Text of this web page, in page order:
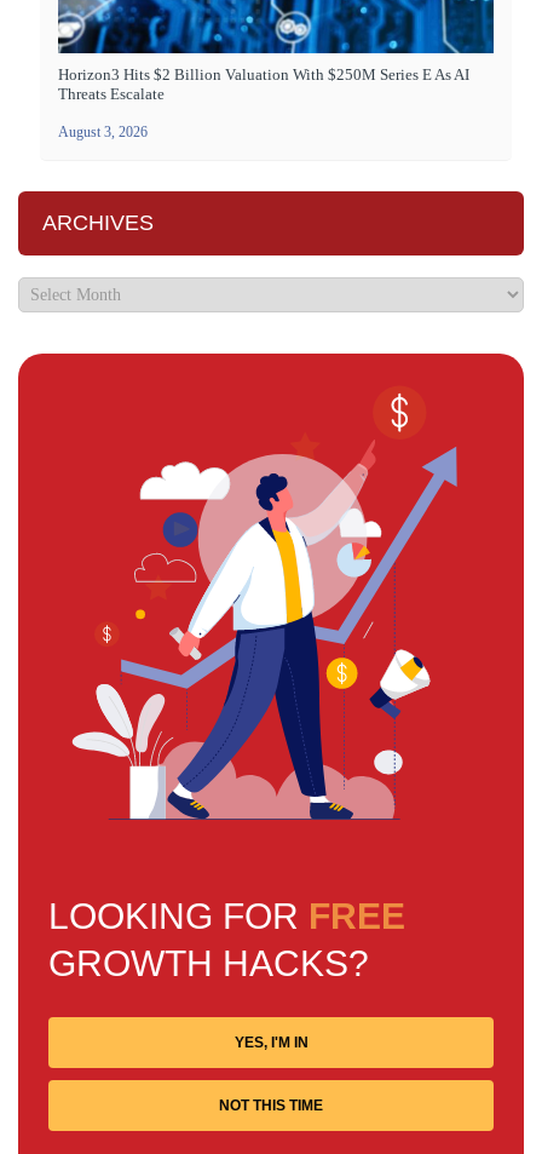
Horizon3 Hits $2 Billion Valuation With $250M Series E As AI
Threats Escalate
August 3, 2026
ARCHIVES
LOOKING FOR FREE
GROWTH HACKS?
YES, I'M IN
NOT THIS TIME